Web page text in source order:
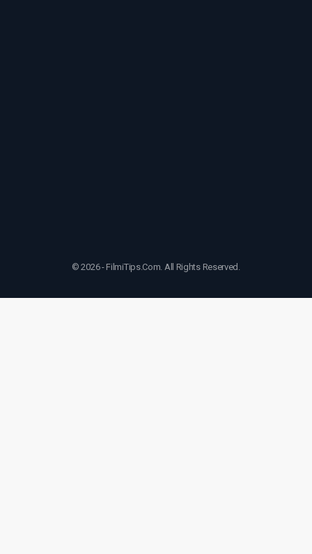
© 2026 - FilmiTips.Com. All Rights Reserved.